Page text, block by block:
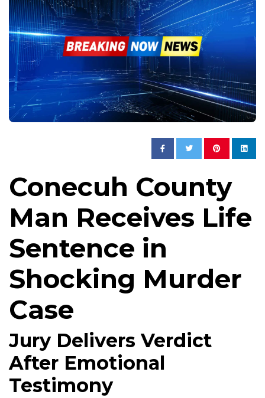
Conecuh County
Man Receives Life
Sentence in
Shocking Murder
Case
Jury Delivers Verdict
After Emotional
Testimony